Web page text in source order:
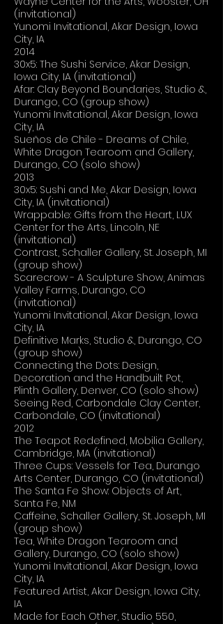
(invitational)
Yunomi Invitational, Akar Design, Iowa
City, IA
2014
30x5: The Sushi Service, Akar Design,
Iowa City, IA (invitational)
Afar: Clay Beyond Boundaries, Studio &,
Durango, CO (group show)
Yunomi Invitational, Akar Design, Iowa
City, IA
Sueños de Chile - Dreams of Chile,
White Dragon Tearoom and Gallery,
Durango, CO (solo show)
2013
30x5: Sushi and Me, Akar Design, Iowa
City, IA (invitational)
Wrappable: Gifts from the Heart, LUX
Center for the Arts, Lincoln, NE
(invitational)
Contrast, Schaller Gallery, St. Joseph, MI
(group show)
Scarecrow - A Sculpture Show, Animas
Valley Farms, Durango, CO
(invitational)
Yunomi Invitational, Akar Design, Iowa
City, IA
Definitive Marks, Studio &, Durango, CO
(group show)
Connecting the Dots: Design,
Decoration and the Handbuilt Pot,
Plinth Gallery, Denver, CO (solo show)
Seeing Red, Carbondale Clay Center,
Carbondale, CO (invitational)
2012
The Teapot Redefined, Mobilia Gallery,
Cambridge, MA (invitational)
Three Cups: Vessels for Tea, Durango
Arts Center, Durango, CO (invitational)
The Santa Fe Show: Objects of Art,
Santa Fe, NM
Caffeine, Schaller Gallery, St. Joseph, MI
(group show)
Tea, White Dragon Tearoom and
Gallery, Durango, CO (solo show)
Yunomi Invitational, Akar Design, Iowa
City, IA
Featured Artist, Akar Design, Iowa City,
IA
Made for Each Other, Studio 550,